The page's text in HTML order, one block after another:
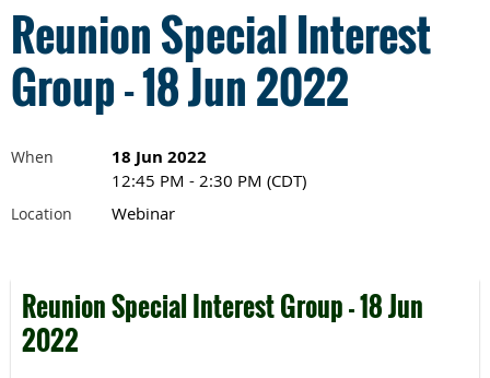
Reunion Special Interest
Group - 18 Jun 2022
When 18 Jun 2022
12:45 PM - 2:30 PM (CDT)
Location Webinar
Reunion Special Interest Group - 18 Jun
2022